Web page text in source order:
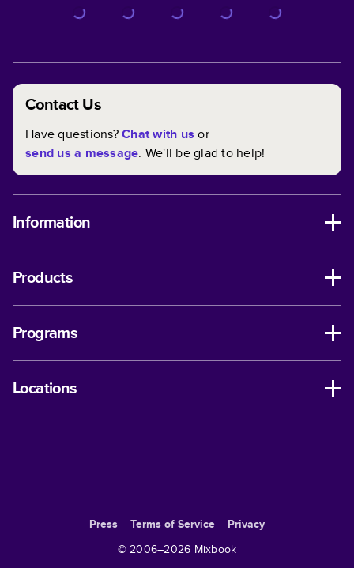
Contact Us
Have questions?Chat with us or
send us a message. We'll be glad to help!
Information
Products
Programs
Locations
Press Terms of Service
Privacy
© 2006–2026 Mixbook